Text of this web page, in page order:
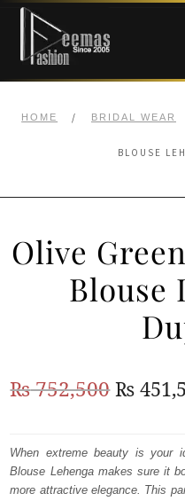
Skip
navigation
Skip
content
BRIDALS
ANARKALI PISHWAS
MEHNDI
WALIMA
HOME / BRIDAL WEAR
BLOUSE
Olive
Blouse
₨752,500
was:
₨
₨
When extreme beauty is your
Blouse Lehenga makes sure it
more attractive elegance. This